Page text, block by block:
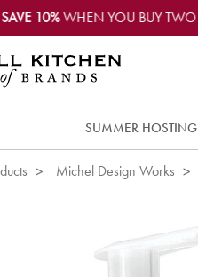
SAVE 10%WHEN YOU BUY TWO
SUMMER HOSTING
Michel Design Works